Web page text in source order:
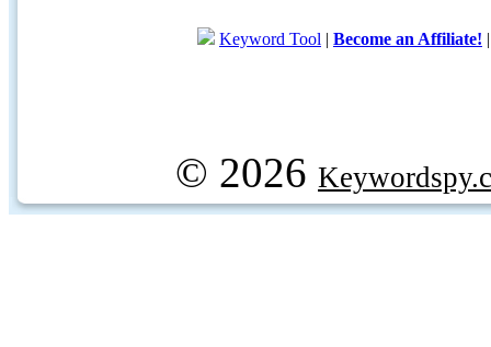
Keyword Tool | Become an Affiliate!
© 2026